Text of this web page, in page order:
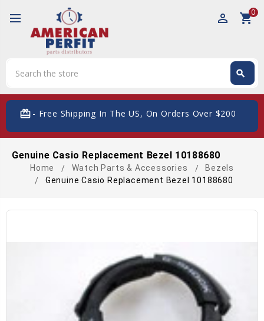
perm_identity shopping_cart0
search
card_giftcard- Free Shipping In The US, On Orders Over $200
Genuine Casio Replacement Bezel 10188680
Home Watch Parts & Accessories
Bezels
Genuine Casio Replacement Bezel 10188680